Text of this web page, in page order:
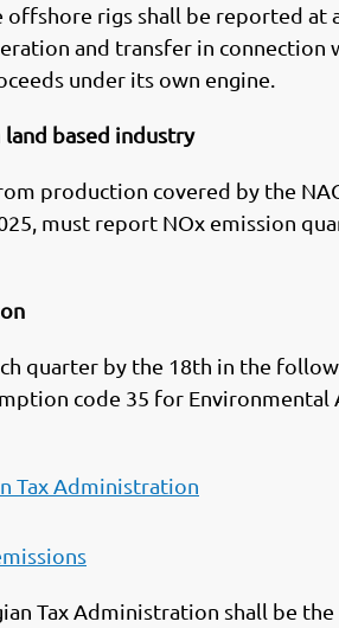
rigs shall be reported at
and transfer in connection
under its own engine.
based industry
production covered by the
must report NOx emission
quarter by the 18th in the
code 35 for Environmental
Tax Administration
Tax Administration shall be the